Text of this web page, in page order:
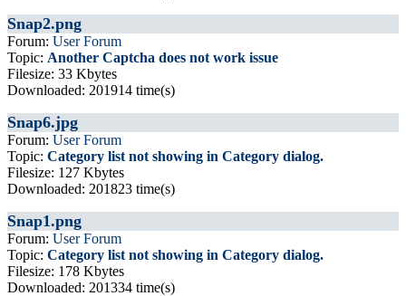
Snap2.png
Forum: User Forum
Topic: Another Captcha does not work issue
Filesize: 33 Kbytes
Downloaded: 201914 time(s)
Snap6.jpg
Forum: User Forum
Topic: Category list not showing in Category dialog.
Filesize: 127 Kbytes
Downloaded: 201823 time(s)
Snap1.png
Forum: User Forum
Topic: Category list not showing in Category dialog.
Filesize: 178 Kbytes
Downloaded: 201334 time(s)